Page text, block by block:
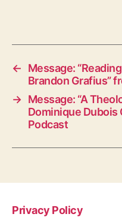
←
Message:
Brandon Grafius”
→ Message: “A
Dominique Dubois
Podcast
Privacy Policy